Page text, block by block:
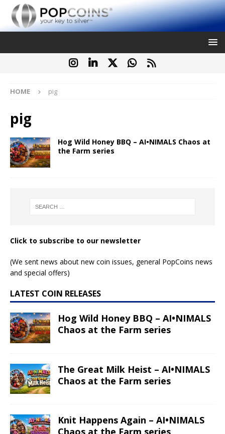
HOME pig
pig
Hog Wild Honey BBQ – AI•NIMALS Chaos at
the Farm series
Click to subscribe to our newsletter
(We sent news about new coin issues, general PopCoins news
and special offers)
LATEST COIN RELEASES
Hog Wild Honey BBQ – AI•NIMALS
Chaos at the Farm series
The Great Milk Heist – AI•NIMALS
Chaos at the Farm series
Knit Happens Again – AI•NIMALS
Chaos at the Farm series